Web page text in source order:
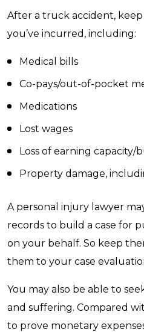
After a truck accident,
you’ve incurred, including:
Medical bills
Co-pays/out-of-pocket
Medications
Lost wages
Loss of earning capacity/
Property damage,
A personal injury lawyer
records to build a case for
on your behalf. So keep
them to your case
You may also be able to
and suffering. Compared
to prove monetary